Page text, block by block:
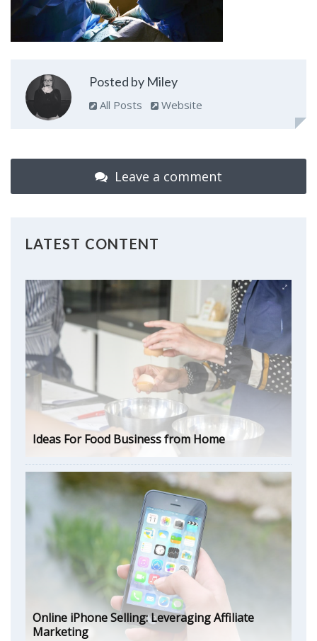
Posted by Miley
All Posts Website
Leave a comment
LATEST CONTENT
Ideas For Food Business from Home
Online iPhone Selling: Leveraging Affiliate
Marketing